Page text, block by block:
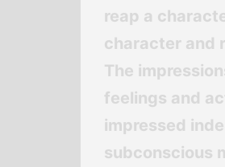
reap a
character and
The
feelings and
impressed
subconscious